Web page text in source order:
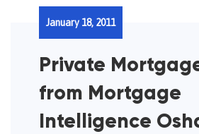
Private
from Mortgage
Intelligence
January 18, 2011